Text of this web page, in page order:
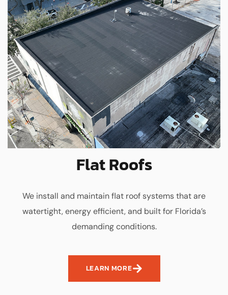
Flat Roofs
We install and maintain flat roof systems that are
watertight, energy efficient, and built for Florida’s
demanding conditions.
LEARN MORE